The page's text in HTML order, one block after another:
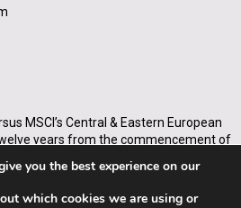
MSCI’s Central & Eastern European
years from the commencement of
of the years from 31 December 2008.
you the best experience on our
which cookies we are using or